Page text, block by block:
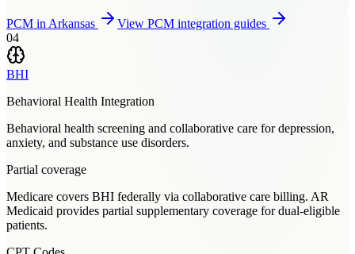
PCM inArkansas View PCM integration guides
04
BHI
Behavioral Health Integration
Behavioral health screening and collaborative care for depression,
anxiety, and substance use disorders.
Partial coverage
Medicare covers BHI federally via collaborative care billing. AR
Medicaid provides partial supplementary coverage for dual-eligible
patients.